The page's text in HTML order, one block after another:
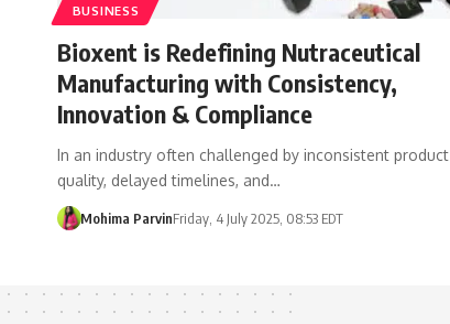
BUSINESS
Bioxent is Redefining Nutraceutical
Manufacturing with Consistency,
Innovation & Compliance
In an industry often challenged by inconsistent product
quality, delayed timelines, and…
Mohima ParvinFriday, 4 July 2025, 08:53 EDT